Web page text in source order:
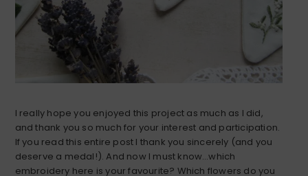
I really hope you enjoyed this project as much as I did,
and thank you so much for your interest and participation.
If you read this entire post I thank you sincerely (and you
deserve a medal!). And now I must know…which
embroidery here is your favourite? Which flowers do you